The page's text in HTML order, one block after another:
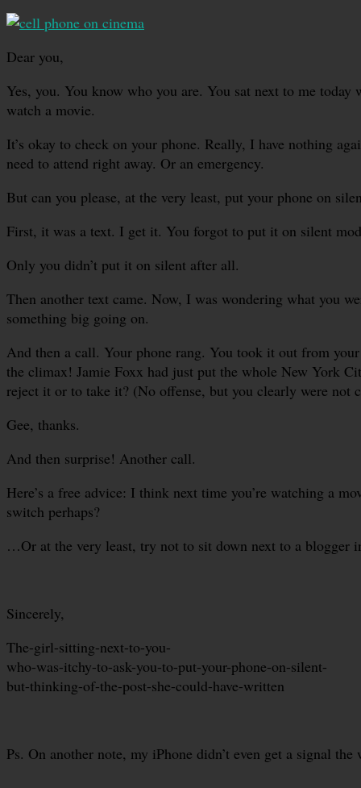
Dear you,
Yes, you. You know who you are. You sat next to me
watch a movie.
It’s okay to check on your phone. Really, I have nothing
need to attend right away. Or an emergency.
But can you please, at the very least, put your phone on
First, it was a text. I get it. You forgot to put it on silent
Only you didn’t put it on silent after all.
Then another text came. Now, I was wondering what you
something big going on.
And then a call. Your phone rang. You took it out from
the climax! Jamie Foxx had just put the whole New York
reject it or to take it? (No offense, but you clearly were not
Gee, thanks.
And then surprise! Another call.
Here’s a free advice: I think next time you’re watching a
switch perhaps?
…Or at the very least, try not to sit down next to a blogger
Sincerely,
The-girl-sitting-next-to-you-
who-was-itchy-to-ask-you-to-put-your-phone-on-silent-
but-thinking-of-the-post-she-could-have-written
Ps. On another note, my iPhone didn’t even get a signal